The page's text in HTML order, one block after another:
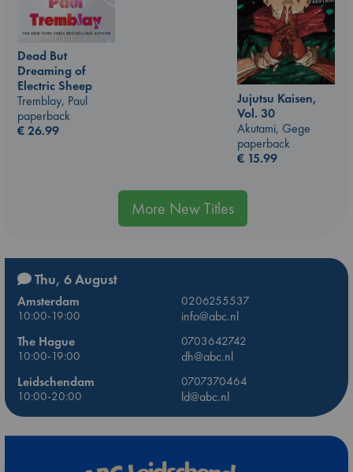
Dead But
Dreaming of
Electric Sheep
Tremblay, Paul
paperback
€26.99
Jujutsu Kaisen,
Vol. 30
Akutami, Gege
paperback
€ 15.99
More New Titles
Thu, 6 August
Amsterdam
0206255537
10:00-19:00
info@abc.nl
The Hague
0703642742
10:00-19:00
dh@abc.nl
Leidschendam
0707370464
10:00-20:00
ld@abc.nl